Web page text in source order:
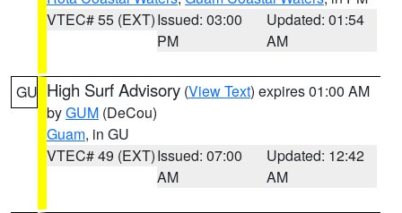
VTEC# 55 (EXT)Issued: 03:00
PM
Updated: 01:54
AM
GU High Surf Advisory (View Text) expires 01:00 AM
byGUM (DeCou)
Guam, in GU
VTEC# 49 (EXT)Issued: 07:00
AM
Updated: 12:42
AM